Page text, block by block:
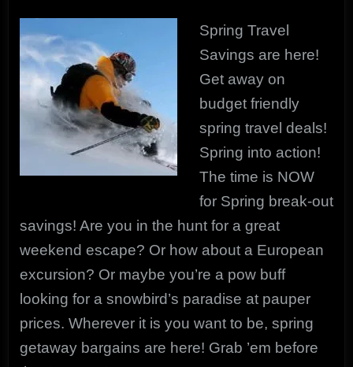
Spring Travel
Savings are here!
Get away on
budget friendly
spring travel deals!
Spring into action!
The time is NOW
for Spring break-out
savings! Are you in the hunt for a great
weekend escape? Or how about a European
excursion? Or maybe you’re a pow buff
looking for a snowbird’s paradise at pauper
prices. Wherever it is you want to be, spring
getaway bargains are here! Grab ’em before